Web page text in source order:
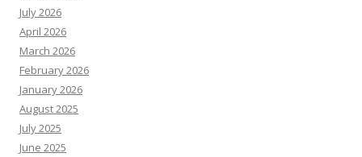
July 2026
April 2026
March 2026
February 2026
January 2026
August 2025
July 2025
June 2025